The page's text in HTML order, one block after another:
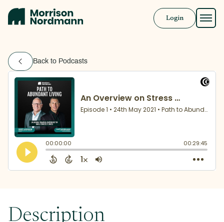
Approach
Solutions
Resources
Login
Back to Podcasts
Description